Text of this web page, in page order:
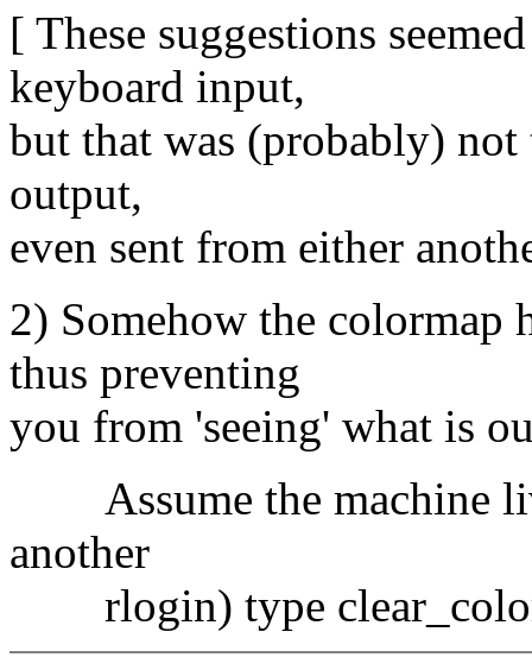
[ These suggestions
keyboard input,
but that was (probably) not
output,
even sent from either
2) Somehow the colormap
thus preventing
you from 'seeing' what is
Assume the machine
another
rlogin) type